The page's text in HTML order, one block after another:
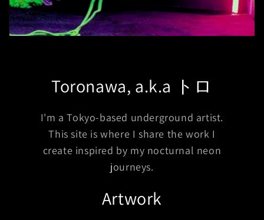
Toronawa, a.k.a トロ
I'm a Tokyo-based underground artist.
This site is where I share the work I
create inspired by my nocturnal neon
journeys.
Artwork